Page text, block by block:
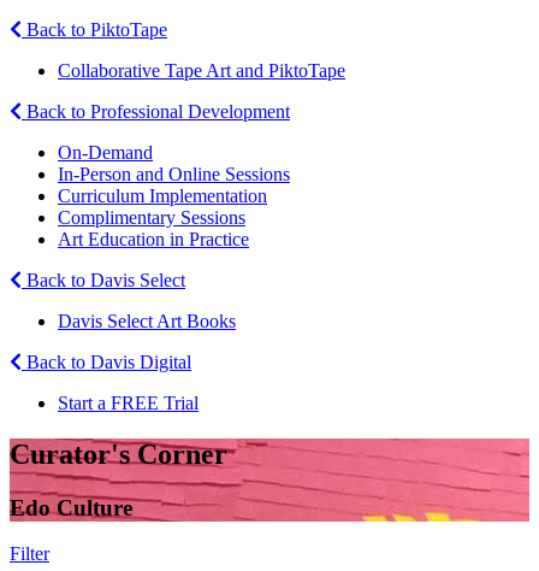
Back to PiktoTape
Collaborative Tape Art and PiktoTape
Back to Professional Development
On-Demand
In-Person and Online Sessions
Curriculum Implementation
Complimentary Sessions
Art Education in Practice
Back to Davis Select
Davis Select Art Books
Back to Davis Digital
Start a FREE Trial
Curator's Corner
Edo Culture
Filter